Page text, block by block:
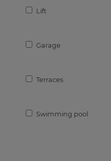
Lift
Garage
Terraces
Swimming pool